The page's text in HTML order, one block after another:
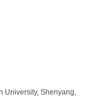
University, Shenyang,